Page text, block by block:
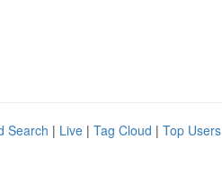
Search | Live | Tag Cloud | Top Users